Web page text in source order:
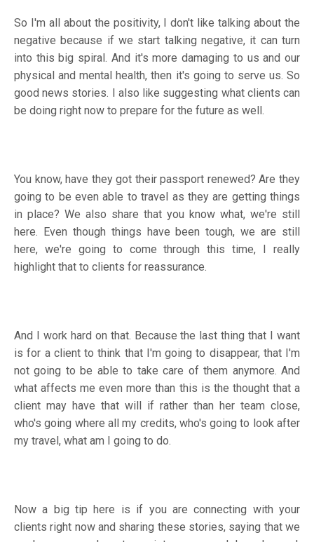
So I'm all about the positivity, I don't like talking about the
negative because if we start talking negative, it can turn
into this big spiral. And it's more damaging to us and our
physical and mental health, then it's going to serve us. So
good news stories. I also like suggesting what clients can
be doing right now to prepare for the future as well.
You know, have they got their passport renewed? Are they
going to be even able to travel as they are getting things
in place? We also share that you know what, we're still
here. Even though things have been tough, we are still
here, we're going to come through this time, I really
highlight that to clients for reassurance.
And I work hard on that. Because the last thing that I want
is for a client to think that I'm going to disappear, that I'm
not going to be able to take care of them anymore. And
what affects me even more than this is the thought that a
client may have that will if rather than her team close,
who's going where all my credits, who's going to look after
my travel, what am I going to do.
Now a big tip here is if you are connecting with your
clients right now and sharing these stories, saying that we